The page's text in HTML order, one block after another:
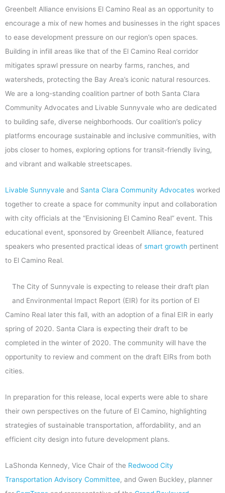
Greenbelt Alliance envisions El Camino Real as an opportunity to
encourage a mix of new homes and businesses in the right spaces
to ease development pressure on our region’s open spaces.
Building in infill areas like that of the El Camino Real corridor
mitigates sprawl pressure on nearby farms, ranches, and
watersheds, protecting the Bay Area’s iconic natural resources.
We are a long-standing coalition partner of both Santa Clara
Community Advocates and Livable Sunnyvale who are dedicated
to building safe, diverse neighborhoods. Our coalition’s policy
platforms encourage sustainable and inclusive communities, with
jobs closer to homes, exploring options for transit-friendly living,
and vibrant and walkable streetscapes.
Livable Sunnyvale and Santa Clara Community Advocates worked
together to create a space for community input and collaboration
with city officials at the “Envisioning El Camino Real” event. This
educational event, sponsored by Greenbelt Alliance, featured
speakers who presented practical ideas of smart growth pertinent
to El Camino Real.
The City of Sunnyvale is expecting to release their draft plan
and Environmental Impact Report (EIR) for its portion of El
Camino Real later this fall, with an adoption of a final EIR in early
spring of 2020. Santa Clara is expecting their draft to be
completed in the winter of 2020. The community will have the
opportunity to review and comment on the draft EIRs from both
cities.
In preparation for this release, local experts were able to share
their own perspectives on the future of El Camino, highlighting
strategies of sustainable transportation, affordability, and an
efficient city design into future development plans.
LaShonda Kennedy, Vice Chair of the Redwood City
Transportation Advisory Committee, and Gwen Buckley, planner